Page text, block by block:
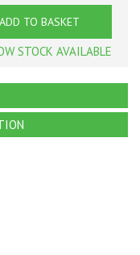
ADD TO BASKET
STOCK AVAILABLE